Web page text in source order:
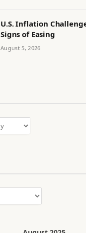
U.S. Inflation
Signs of Easing
August 5, 2026